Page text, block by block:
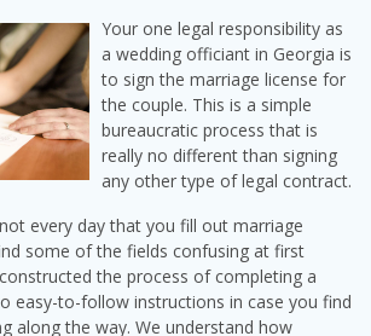
Your one legal responsibility as
a wedding officiant in Georgia is
to sign the marriage license for
the couple. This is a simple
bureaucratic process that is
really no different than signing
any other type of legal contract.
every day that you fill out marriage
some of the fields confusing at first
the process of completing a
easy-to-follow instructions in case you find
along the way. We understand how